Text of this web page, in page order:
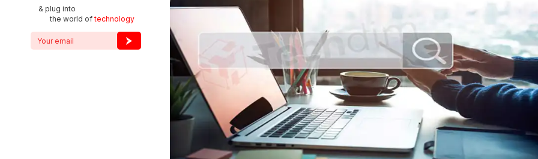
& plug into
the world oftechnology